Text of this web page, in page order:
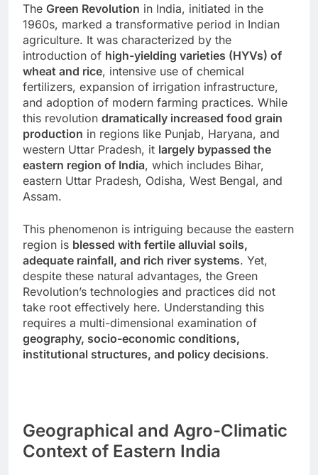
The Green Revolution in India, initiated in the
1960s, marked a transformative period in Indian
agriculture. It was characterized by the
introduction of high-yielding varieties (HYVs) of
wheat and rice, intensive use of chemical
fertilizers, expansion of irrigation infrastructure,
and adoption of modern farming practices. While
this revolution dramatically increased food grain
production in regions like Punjab, Haryana, and
western Uttar Pradesh, it largely bypassed the
eastern region of India, which includes Bihar,
eastern Uttar Pradesh, Odisha, West Bengal, and
Assam.
This phenomenon is intriguing because the eastern
region is blessed with fertile alluvial soils,
adequate rainfall, and rich river systems. Yet,
despite these natural advantages, the Green
Revolution’s technologies and practices did not
take root effectively here. Understanding this
requires a multi-dimensional examination of
geography, socio-economic conditions,
institutional structures, and policy decisions.
Geographical and Agro-Climatic
Context of Eastern India